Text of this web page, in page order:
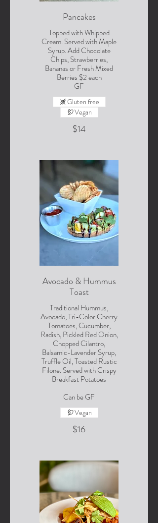
Pancakes
Topped with Whipped
Cream. Served with Maple
Syrup. Add Chocolate
Chips, Strawberries,
Bananas or Fresh Mixed
Berries $2 each
GF
$14
Gluten free
Vegan
Avocado & Hummus
Toast
Traditional Hummus,
Avocado, Tri-Color Cherry
Tomatoes, Cucumber,
Radish, Pickled Red Onion,
Chopped Cilantro,
Balsamic-Lavender Syrup,
Truffle Oil, Toasted Rustic
Filone. Served with Crispy
Breakfast Potatoes
Can be GF
$16
Vegan